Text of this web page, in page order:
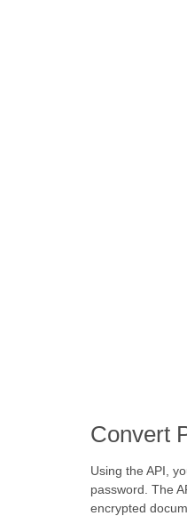
Convert
Using the API,
password. The
encrypted